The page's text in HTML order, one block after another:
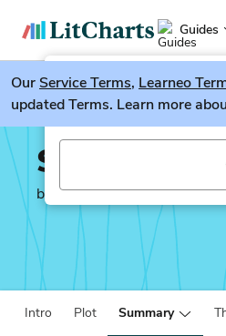
Guides
LitGuesser
Try our new
OurService Terms, Learneo
updated Terms. Learn more
Simon vs.
by Becky Albertalli
Intro Plot Summary